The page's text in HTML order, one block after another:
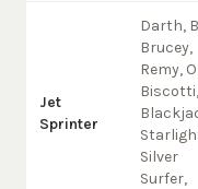
Jet
Sprinter
Darth,
Brucey,
Remy,
Biscotti,
Silver
Surfer,